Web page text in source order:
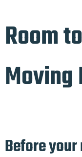
Room
Moving
Before your